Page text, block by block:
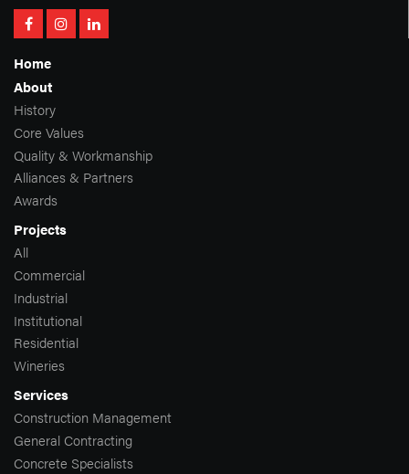
Home
About
History
Core Values
Quality & Workmanship
Alliances & Partners
Awards
Projects
All
Commercial
Industrial
Institutional
Residential
Wineries
Services
Construction Management
General Contracting
Concrete Specialists